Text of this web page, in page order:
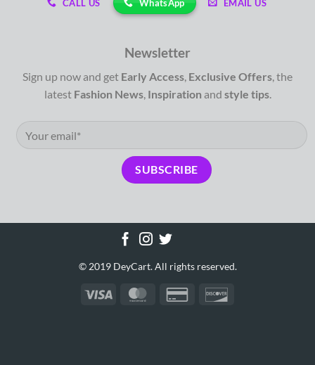
CALL US WhatsApp EMAIL US
Newsletter
Sign up now and get Early Access, Exclusive Offers, the
latest Fashion News, Inspiration and style tips.
© 2019 DeyCart. All rights reserved.
Visa MasterCardCredit